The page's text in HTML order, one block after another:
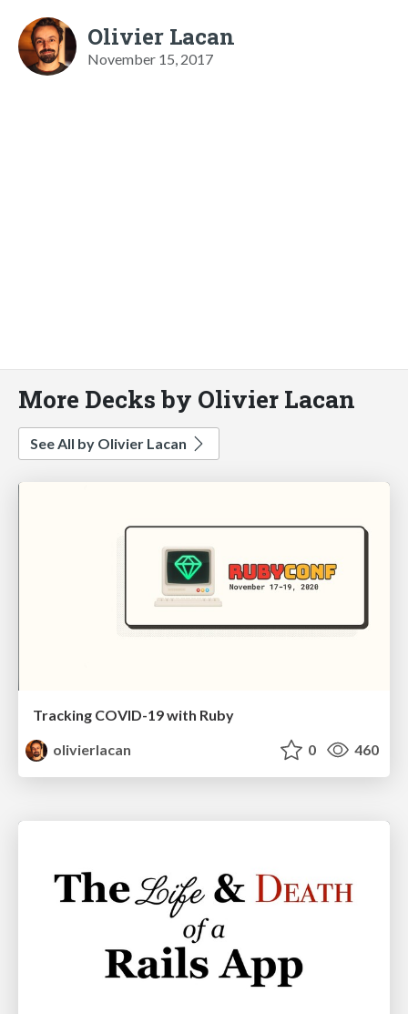
Olivier Lacan
November 15, 2017
More Decks by Olivier Lacan
See All by Olivier Lacan
Tracking COVID-19 with Ruby
olivierlacan
0 460